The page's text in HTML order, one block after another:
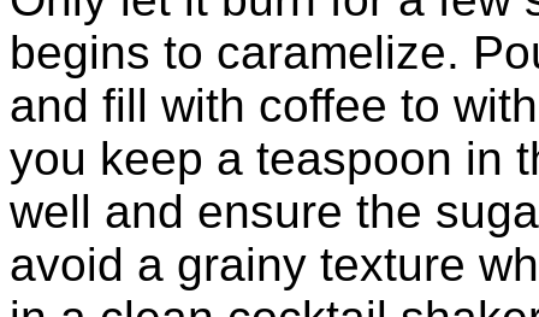
begins to caramelize.
and fill with coffee to
you keep a teaspoon in
well and ensure the
avoid a grainy texture